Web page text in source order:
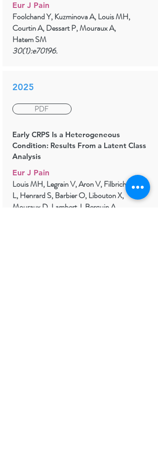
Eur J Pain
Foolchand Y, Kuzminova A, Louis MH,
Courtin A, Dessart P, Mouraux A,
Hatem SM
30(1):e70196.
2025
PDF
Early CRPS Is a Heterogeneous
Condition: Results From a Latent Class
Analysis
Eur J Pain
Louis MH, Legrain V, Aron V, Filbrich
L, Henrard S, Barbier O, Libouton X,
Mouraux D, Lambert J, Berquin A